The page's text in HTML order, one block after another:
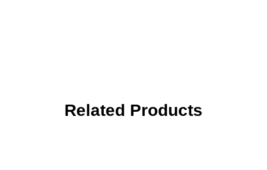
Related Products